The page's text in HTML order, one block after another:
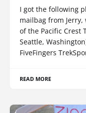
I got the following
mailbag from
of the Pacific Crest
Seattle,
FiveFingers
READ MORE